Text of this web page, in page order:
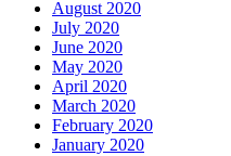
August 2020
July 2020
June 2020
May 2020
April 2020
March 2020
February 2020
January 2020